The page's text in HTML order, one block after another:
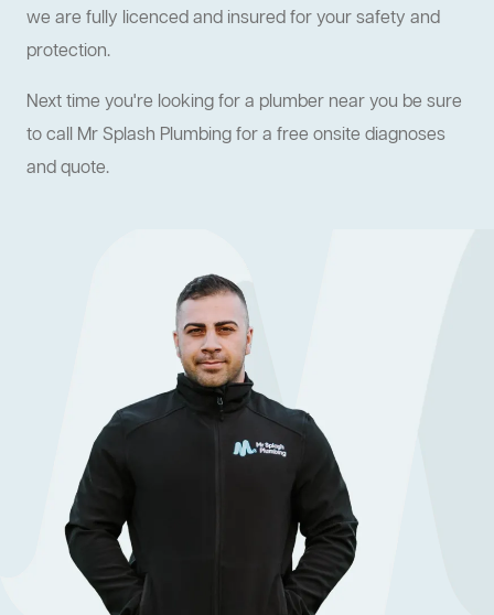
we are fully licenced and insured for your safety and
protection.
Next time you're looking for a plumber near you be sure
to call Mr Splash Plumbing for a free onsite diagnoses
and quote.